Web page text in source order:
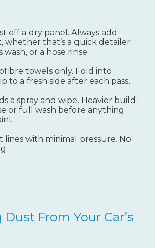
off a dry panel. Always add
whether that’s a quick detailer
wash, or a hose rinse.
towels only. Fold into
to a fresh side after each pass.
a spray and wipe. Heavier build-
or full wash before anything
lines with minimal pressure. No
From Your Car’s